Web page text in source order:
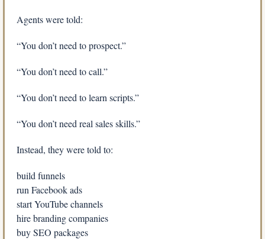
Agents were told:
“You don’t need to prospect.”
“You don’t need to call.”
“You don’t need to learn scripts.”
“You don’t need real sales skills.”
Instead, they were told to:
build funnels
run Facebook ads
start YouTube channels
hire branding companies
buy SEO packages